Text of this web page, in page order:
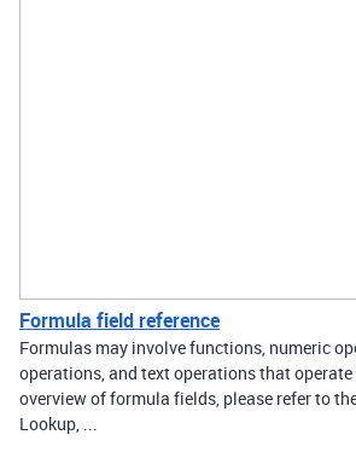
Formula field reference
Formulas may involve functions, numeric
operations, and text operations that
overview of formula fields, please refer to
Lookup, ...